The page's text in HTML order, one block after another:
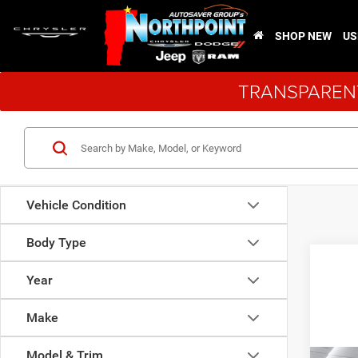
SHOP NEW
Vehicle Condition
Body Type
Year
Make